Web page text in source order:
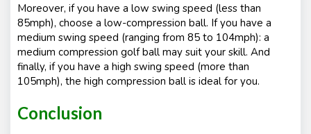
Moreover, if you have a low swing speed (less than
85mph), choose a low-compression ball. If you have a
medium swing speed (ranging from 85 to 104mph): a
medium compression golf ball may suit your skill. And
finally, if you have a high swing speed (more than
105mph), the high compression ball is ideal for you.
Conclusion